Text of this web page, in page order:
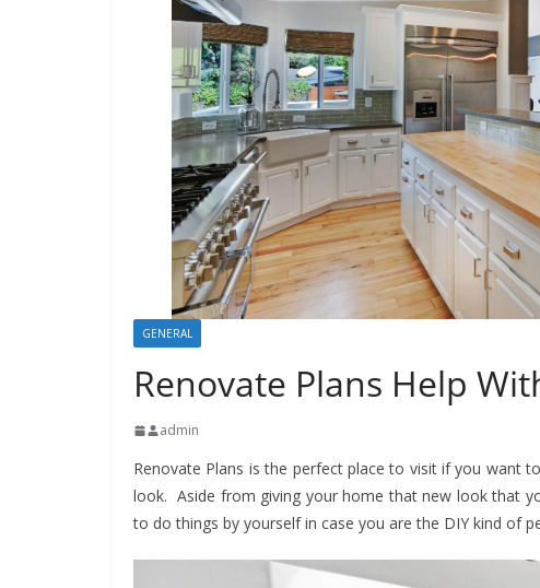
GENERAL
Renovate Plans Help
admin
Renovate Plans is the perfect place to visit if you want to
look. Aside from giving your home that new look that
to do things by yourself in case you are the DIY kind of